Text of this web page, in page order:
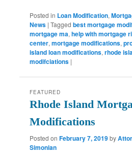
Posted in Loan Modification,
News |Tagged best mortgage
mortgage ma,help with mortgage ri
center,mortgage modifications,
island loan modifications,rhode
modifciations |
Rhode Island
Modifications
FEATURED
Posted onFebruary 7, 2019by
Simonian